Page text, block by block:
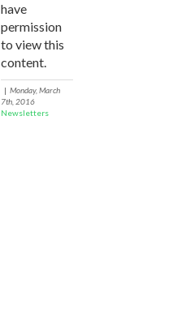
have
permission
to view this
content.
|Monday, March
7th, 2016
Newsletters